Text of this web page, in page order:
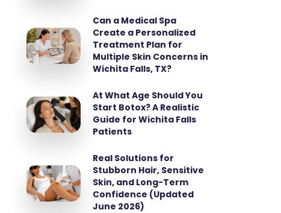
Can a Medical Spa
Create a Personalized
Treatment Plan for
Multiple Skin Concerns in
Wichita Falls, TX?
At What Age Should You
Start Botox? A Realistic
Guide for Wichita Falls
Patients
Real Solutions for
Stubborn Hair, Sensitive
Skin, and Long-Term
Confidence (Updated
June 2026)